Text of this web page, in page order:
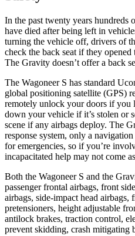
In the past twenty years hundreds
have died after being left in
turning the vehicle off, drivers of
check the back seat if they
The Gravity doesn’t offer a back
The Wagoneer S has standard
global positioning satellite (GPS)
remotely unlock your doors if you
down your vehicle if it’s stolen or
scene if any airbags deploy. The
response system, only a
for emergencies, so if you’re
incapacitated help may not come
Both the Wagoneer S and the
passenger frontal airbags, front
airbags, side-impact head airbags,
pretensioners, height adjustable
antilock brakes, traction control,
prevent skidding, crash mitigating